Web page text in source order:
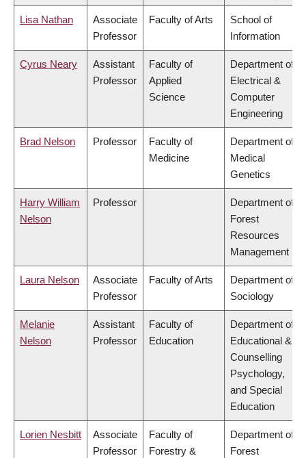
Lisa Nathan
Associate
Professor
Faculty of Arts
School of
Information
Cyrus Neary
Assistant
Professor
Faculty of
Applied
Science
Department of
Electrical &
Computer
Engineering
Brad Nelson Professor
Faculty of
Medicine
Department of
Medical
Genetics
Harry William
Nelson
Professor
Department of
Forest
Resources
Management
Laura Nelson
Associate
Professor
Faculty of Arts
Department of
Sociology
Melanie
Nelson
Assistant
Professor
Faculty of
Education
Department of
Educational &
Counselling
Psychology,
and Special
Education
Lorien Nesbitt
Associate
Professor
Faculty of
Forestry &
Department of
Forest